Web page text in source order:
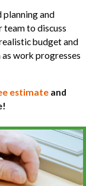
and
team to discuss
budget and
work progresses
estimate and